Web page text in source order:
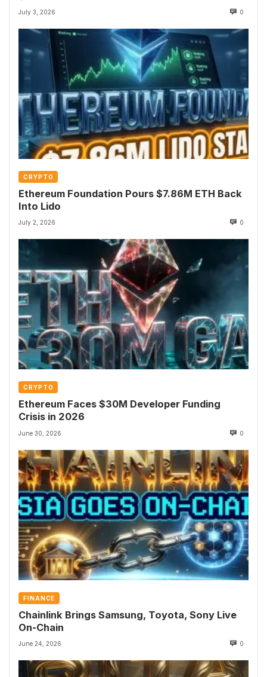
July 3, 2026 0
CRYPTO
Ethereum Foundation Pours $7.86M ETH Back
Into Lido
July 2, 2026 0
CRYPTO
Ethereum Faces $30M Developer Funding
Crisis in 2026
June 30, 2026 0
FINANCE
Chainlink Brings Samsung, Toyota, Sony Live
On-Chain
June 24, 2026 0